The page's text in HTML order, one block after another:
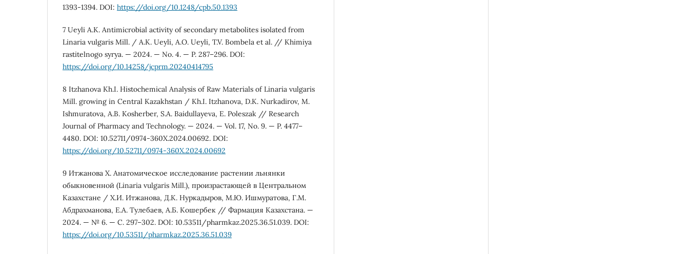
1393-1394. DOI: https://doi.org/10.1248/cpb.50.1393
7 Ueyli A.K. Antimicrobial activity of secondary metabolites isolated from
Linaria vulgaris Mill. / A.K. Ueyli, A.O. Ueyli, T.V. Bombela et al. // Khimiya
rastitelnogo syrya. — 2024. — No. 4. — P. 287–296. DOI:
https://doi.org/10.14258/jcprm.20240414795
8 Itzhanova Kh.I. Histochemical Analysis of Raw Materials of Linaria vulgaris
Mill. growing in Central Kazakhstan / Kh.I. Itzhanova, D.K. Nurkadirov, M.
Ishmuratova, A.B. Kosherber, S.A. Baidullayeva, E. Poleszak // Research
Journal of Pharmacy and Technology. — 2024. — Vol. 17, No. 9. — P. 4477–
4480. DOI: 10.52711/0974-360X.2024.00692. DOI:
https://doi.org/10.52711/0974-360X.2024.00692
9 Итжанова Х. Анатомическое исследование растении льнянки
обыкновенной (Linaria vulgaris Mill.), произрастающей в Центральном
Казахстане / Х.И. Итжанова, Д.К. Нуркадыров, М.Ю. Ишмуратова, Г.М.
Абдрахманова, Е.А. Тулебаев, А.Б. Кошербек // Фармация Казахстана. —
2024. — № 6. — С. 297–302. DOI: 10.53511/pharmkaz.2025.36.51.039. DOI:
https://doi.org/10.53511/pharmkaz.2025.36.51.039